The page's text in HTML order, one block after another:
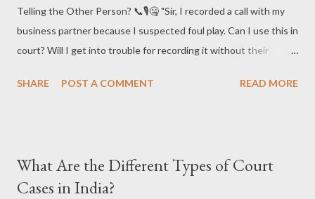
Telling the Other Person? 📞🎙️🤐 "Sir, I recorded a call with my
business partner because I suspected foul play. Can I use this in
court? Will I get into trouble for recording it without their
this is one of the most frequently asked and misunderstood
consent —that party can even be you! However, how the
recording is used (especially in court) depends on its relevance,
SHARE POST A COMMENT READ MORE
What Are the Different Types of Court
Cases in India?